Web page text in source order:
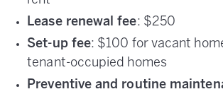
Lease renewal fee: $250
Set-up fee: $100 for vacant
tenant-occupied homes
Preventive and routine